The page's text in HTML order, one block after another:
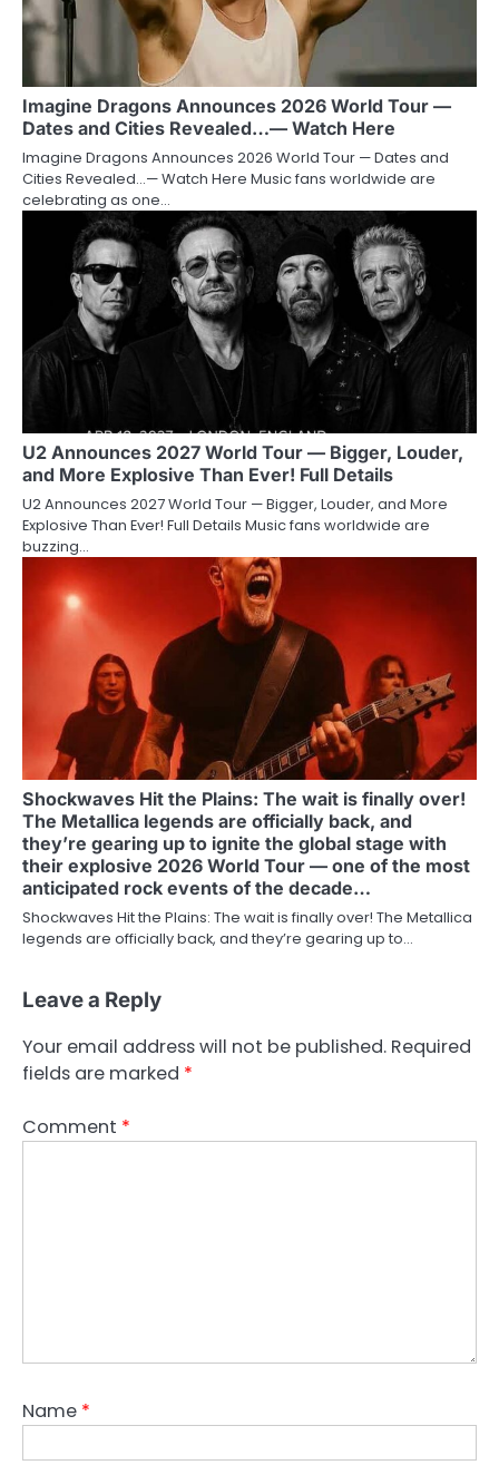
Imagine Dragons Announces 2026 World Tour —
Dates and Cities Revealed…— Watch Here
Imagine Dragons Announces 2026 World Tour — Dates and
Cities Revealed…— Watch Here Music fans worldwide are
celebrating as one…
U2 Announces 2027 World Tour — Bigger, Louder,
and More Explosive Than Ever! Full Details
U2 Announces 2027 World Tour — Bigger, Louder, and More
Explosive Than Ever! Full Details Music fans worldwide are
buzzing…
Shockwaves Hit the Plains: The wait is finally over!
The Metallica legends are officially back, and
they’re gearing up to ignite the global stage with
their explosive 2026 World Tour — one of the most
anticipated rock events of the decade…
Shockwaves Hit the Plains: The wait is finally over! The Metallica
legends are officially back, and they’re gearing up to…
Leave a Reply
Your email address will not be published. Required
fields are marked *
Comment *
Name *